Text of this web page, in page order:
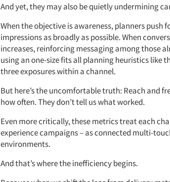
And yet, they may also be quietly undermining
When theobjectiveisawareness, plannerspush
impressions as broadly as possible.When
increases,reinforcing messaging among those
usinganone-size fitsallplanning heuristics like
threeexposures within a channel.
Buthere’sthe uncomfortable truth: Reach andf
how often.Theydon’ttell uswhatworked.
Even more critically,these metricstreat each
experience campaigns–asconnected multi-
environments.
Andthat’swherethe inefficiencybegins.